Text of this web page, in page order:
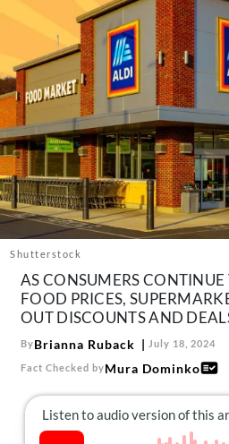
Mind + Body
The Books
The Newsletter
About Us
Contact
Follow
us:
Facebook
Instagram
TikTokPinterest
Shutterstock
AS CONSUMERS
FOOD PRICES,
OUT DISCOUNTS AND
ByBrianna Ruback July 18, 2024
Fact Checked byMura Dominko